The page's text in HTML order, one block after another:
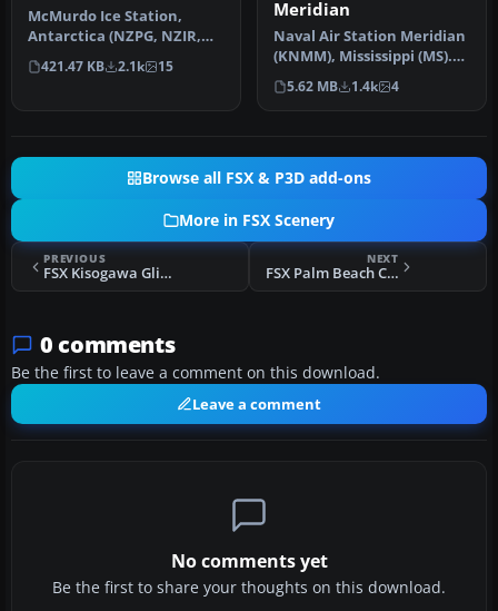
McMurdo Ice Station,
Antarctica (NZPG, NZIR,
NZWD). These airports are
better…
421.47 KB 2.1k 15
Meridian
Naval Air Station Meridian
(KNMM), Mississippi (MS).
Naval Air Station Meridi…
5.62 MB 1.4k 4
Browse all FSX & P3D add-ons
More in FSX Scenery
PREVIOUS
FSX Kisogawa Glider Port Japan Real Scenery
NEXT
FSX Palm Beach County Park Airport Scenery
0 comments
Be the first to leave a comment on this download.
Leave a comment
No comments yet
Be the first to share your thoughts on this download.